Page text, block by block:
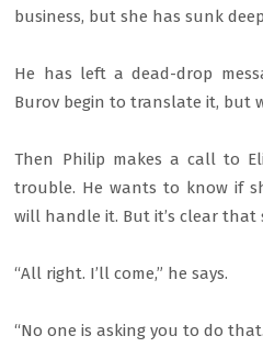
business, but she has sunk
He has left a dead-drop
Burov begin to translate it, but
Then Philip makes a call to
trouble. He wants to know if
will handle it. But it’s clear that
“All right. I’ll come,” he says.
“No one is asking you to do